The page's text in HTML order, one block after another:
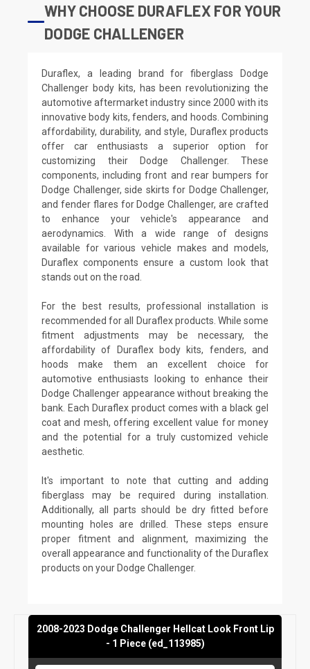
WHY CHOOSE DURAFLEX FOR YOUR
DODGE CHALLENGER
Duraflex, a leading brand for fiberglass Dodge
Challenger body kits, has been revolutionizing the
automotive aftermarket industry since 2000 with its
innovative body kits, fenders, and hoods. Combining
affordability, durability, and style, Duraflex products
offer car enthusiasts a superior option for
customizing their Dodge Challenger. These
components, including front and rear bumpers for
Dodge Challenger, side skirts for Dodge Challenger,
and fender flares for Dodge Challenger, are crafted
to enhance your vehicle's appearance and
aerodynamics. With a wide range of designs
available for various vehicle makes and models,
Duraflex components ensure a custom look that
stands out on the road.
For the best results, professional installation is
recommended for all Duraflex products. While some
fitment adjustments may be necessary, the
affordability of Duraflex body kits, fenders, and
hoods make them an excellent choice for
automotive enthusiasts looking to enhance their
Dodge Challenger appearance without breaking the
bank. Each Duraflex product comes with a black gel
coat and mesh, offering excellent value for money
and the potential for a truly customized vehicle
aesthetic.
It's important to note that cutting and adding
fiberglass may be required during installation.
Additionally, all parts should be dry fitted before
mounting holes are drilled. These steps ensure
proper fitment and alignment, maximizing the
overall appearance and functionality of the Duraflex
products on your Dodge Challenger.
2008-2023 Dodge Challenger Hellcat Look Front Lip
- 1 Piece (ed_113985)